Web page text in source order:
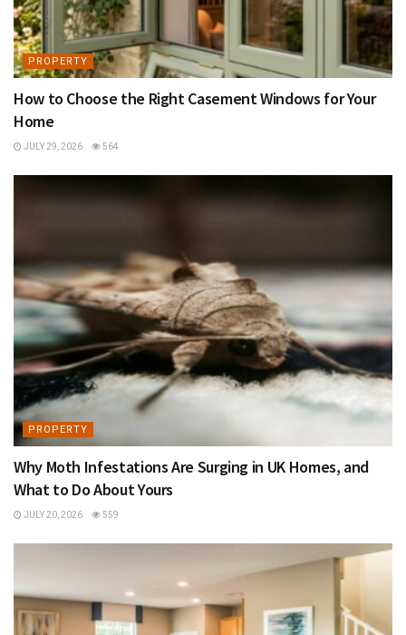
PROPERTY
How to Choose the Right Casement Windows for Your
Home
JULY 29, 2026 564
PROPERTY
Why Moth Infestations Are Surging in UK Homes, and
What to Do About Yours
JULY 20, 2026 559